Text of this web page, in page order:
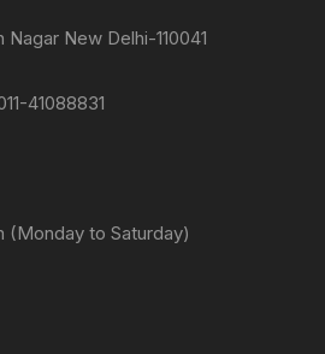
Nagar New Delhi-110041
41088831
(Monday to Saturday)